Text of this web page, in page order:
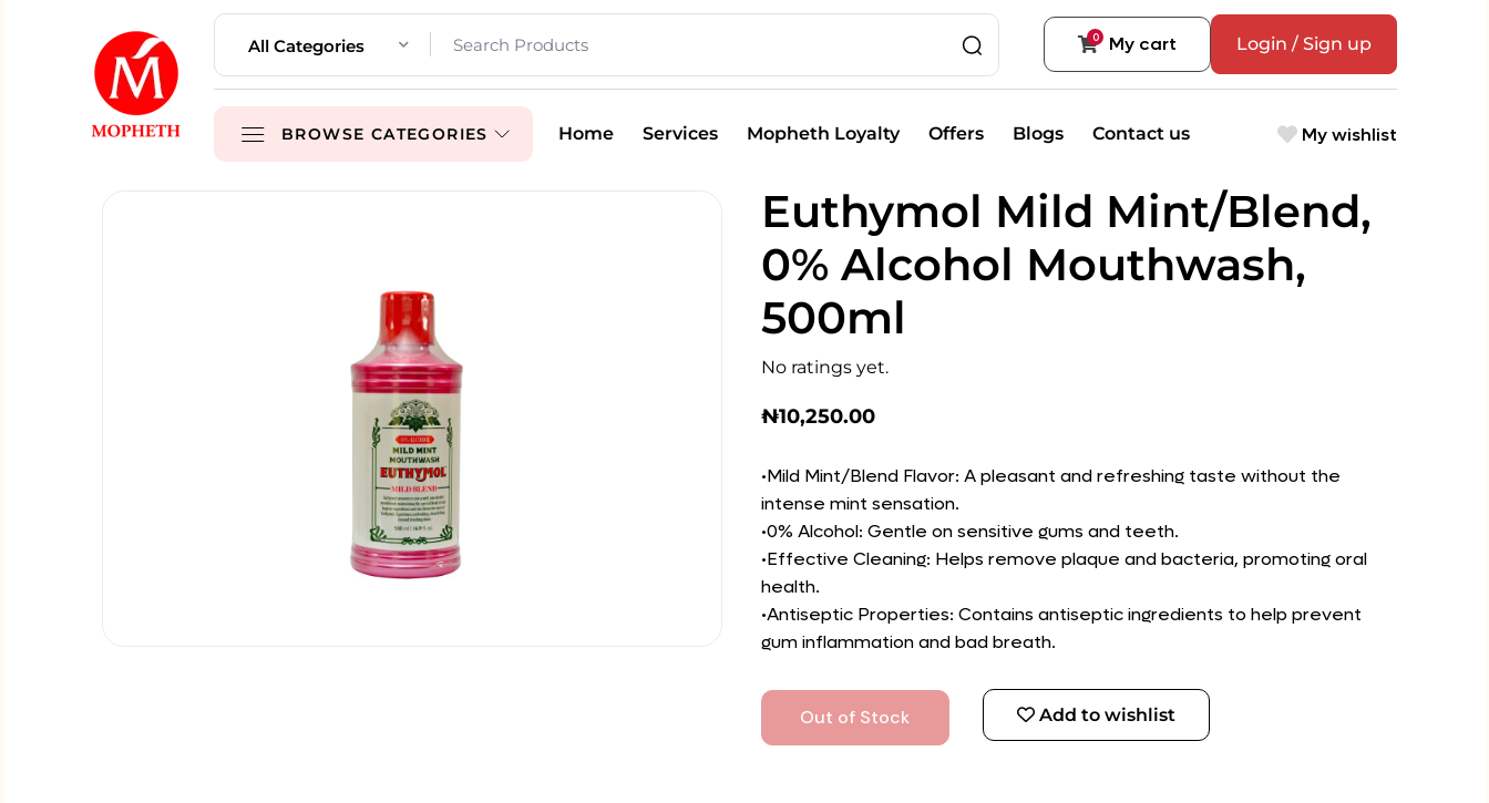
0 My cart Login / Sign up
All Categories
BROWSE CATEGORIES Home Services Mopheth Loyalty Offers Blogs Contact us My wishlist
Euthymol Mild Mint/Blend,
0% Alcohol Mouthwash,
500ml
No ratings yet.
₦10,250.00
•Mild Mint/Blend Flavor: A pleasant and refreshing taste without the
intense mint sensation.
•0% Alcohol: Gentle on sensitive gums and teeth.
•Effective Cleaning: Helps remove plaque and bacteria, promoting oral
health.
•Antiseptic Properties: Contains antiseptic ingredients to help prevent
gum inflammation and bad breath.
Out of Stock Add to wishlist